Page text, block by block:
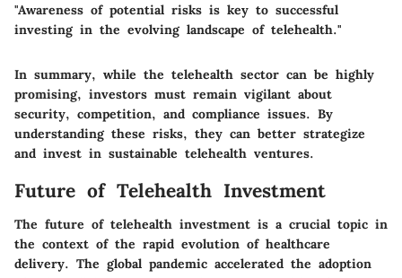
"Awareness of potential risks is key to successful
investing in the evolving landscape of telehealth."
In summary, while the telehealth sector can be highly
promising, investors must remain vigilant about
security, competition, and compliance issues. By
understanding these risks, they can better strategize
and invest in sustainable telehealth ventures.
Future of Telehealth Investment
The future of telehealth investment is a crucial topic in
the context of the rapid evolution of healthcare
delivery. The global pandemic accelerated the adoption